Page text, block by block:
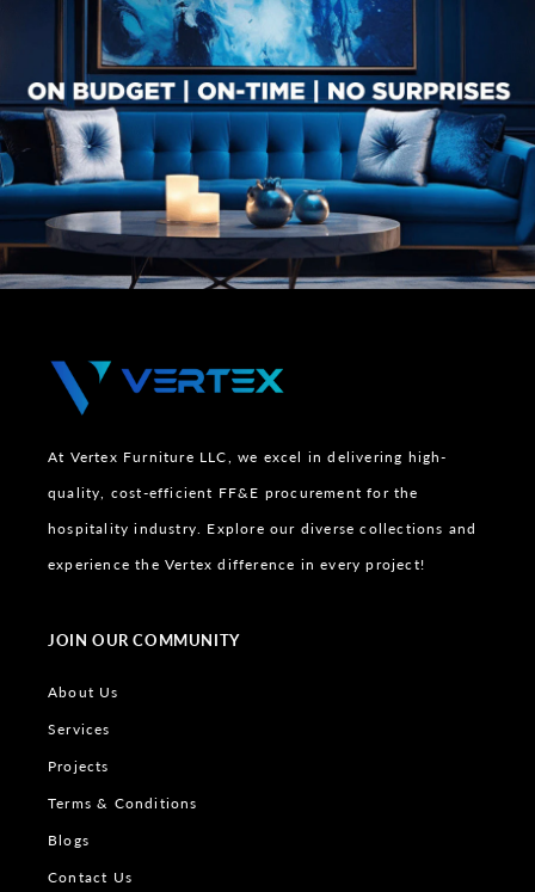
At Vertex Furniture LLC, we excel in delivering high-
quality, cost-efficient FF&E procurement for the
hospitality industry. Explore our diverse collections and
experience the Vertex difference in every project!
JOIN OUR COMMUNITY
About Us
Services
Projects
Terms & Conditions
Blogs
Contact Us